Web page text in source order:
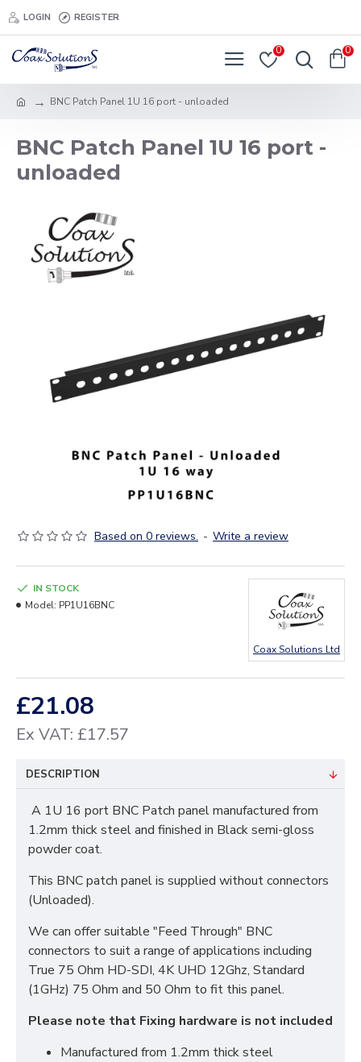
LOGIN REGISTER
0 0
BNC Patch Panel 1U 16 port - unloaded
BNC Patch Panel 1U 16 port -
unloaded
Based on 0 reviews. - Write a review
£21.08
Ex VAT: £17.57
IN STOCK
Model: PP1U16BNC
Coax Solutions Ltd
DESCRIPTION
A 1U 16 port BNC Patch panel manufactured from
1.2mm thick steel and finished in Black semi-gloss
powder coat.
This BNC patch panel is supplied without connectors
(Unloaded).
We can offer suitable "Feed Through" BNC
connectors to suit a range of applications including
True 75 Ohm HD-SDI, 4K UHD 12Ghz, Standard
(1GHz) 75 Ohm and 50 Ohm to fit this panel.
Please note that Fixing hardware is not included
Manufactured from 1.2mm thick steel